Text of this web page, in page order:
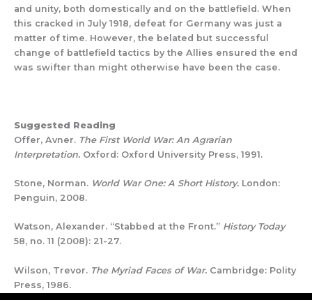
and unity, both domestically and on the battlefield. When
this cracked in July 1918, defeat for Germany was just a
matter of time. However, the belated but successful
change of battlefield tactics by the Allies ensured the end
was swifter than might otherwise have been the case.
Suggested Reading
Offer, Avner. The First World War: An Agrarian
Interpretation. Oxford: Oxford University Press, 1991.
Stone, Norman. World War One: A Short History. London:
Penguin, 2008.
Watson, Alexander. “Stabbed at the Front.” History Today
58, no. 11 (2008): 21-27.
Wilson, Trevor. The Myriad Faces of War. Cambridge: Polity
Press, 1986.